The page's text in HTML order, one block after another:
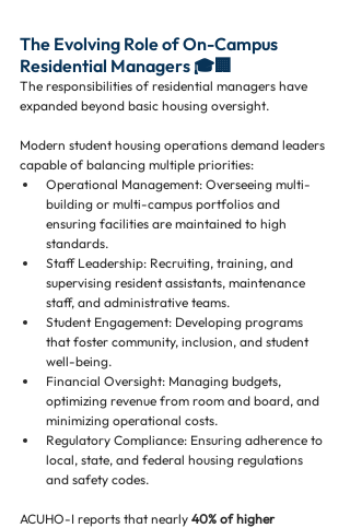
The Evolving Role of On-Campus
Residential Managers 🎓🏢
The responsibilities of residential managers have
expanded beyond basic housing oversight.
Modern student housing operations demand leaders
capable of balancing multiple priorities:
Operational Management: Overseeing multi-
building or multi-campus portfolios and
ensuring facilities are maintained to high
standards.
Staff Leadership: Recruiting, training, and
supervising resident assistants, maintenance
staff, and administrative teams.
Student Engagement: Developing programs
that foster community, inclusion, and student
well-being.
Financial Oversight: Managing budgets,
optimizing revenue from room and board, and
minimizing operational costs.
Regulatory Compliance: Ensuring adherence to
local, state, and federal housing regulations
and safety codes.
ACUHO-I reports that nearly 40% of higher